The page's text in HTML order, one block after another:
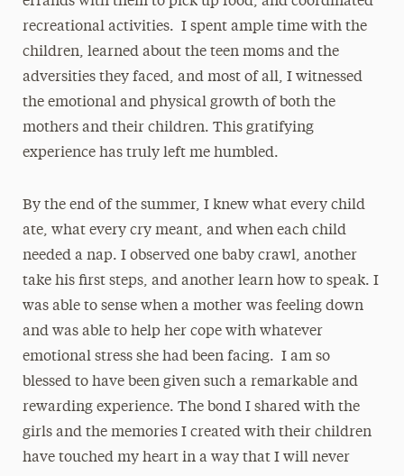
recreational activities. I spent ample time with the
children, learned about the teen moms and the
adversities they faced, and most of all, I witnessed
the emotional and physical growth of both the
mothers and their children. This gratifying
experience has truly left me humbled.
By the end of the summer, I knew what every child
ate, what every cry meant, and when each child
needed a nap. I observed one baby crawl, another
take his first steps, and another learn how to speak. I
was able to sense when a mother was feeling down
and was able to help her cope with whatever
emotional stress she had been facing. I am so
blessed to have been given such a remarkable and
rewarding experience. The bond I shared with the
girls and the memories I created with their children
have touched my heart in a way that I will never